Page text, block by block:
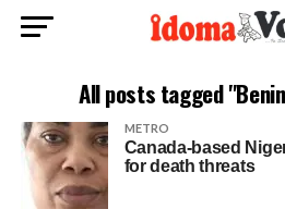
All posts tagged
METRO
Canada-based
for death threats